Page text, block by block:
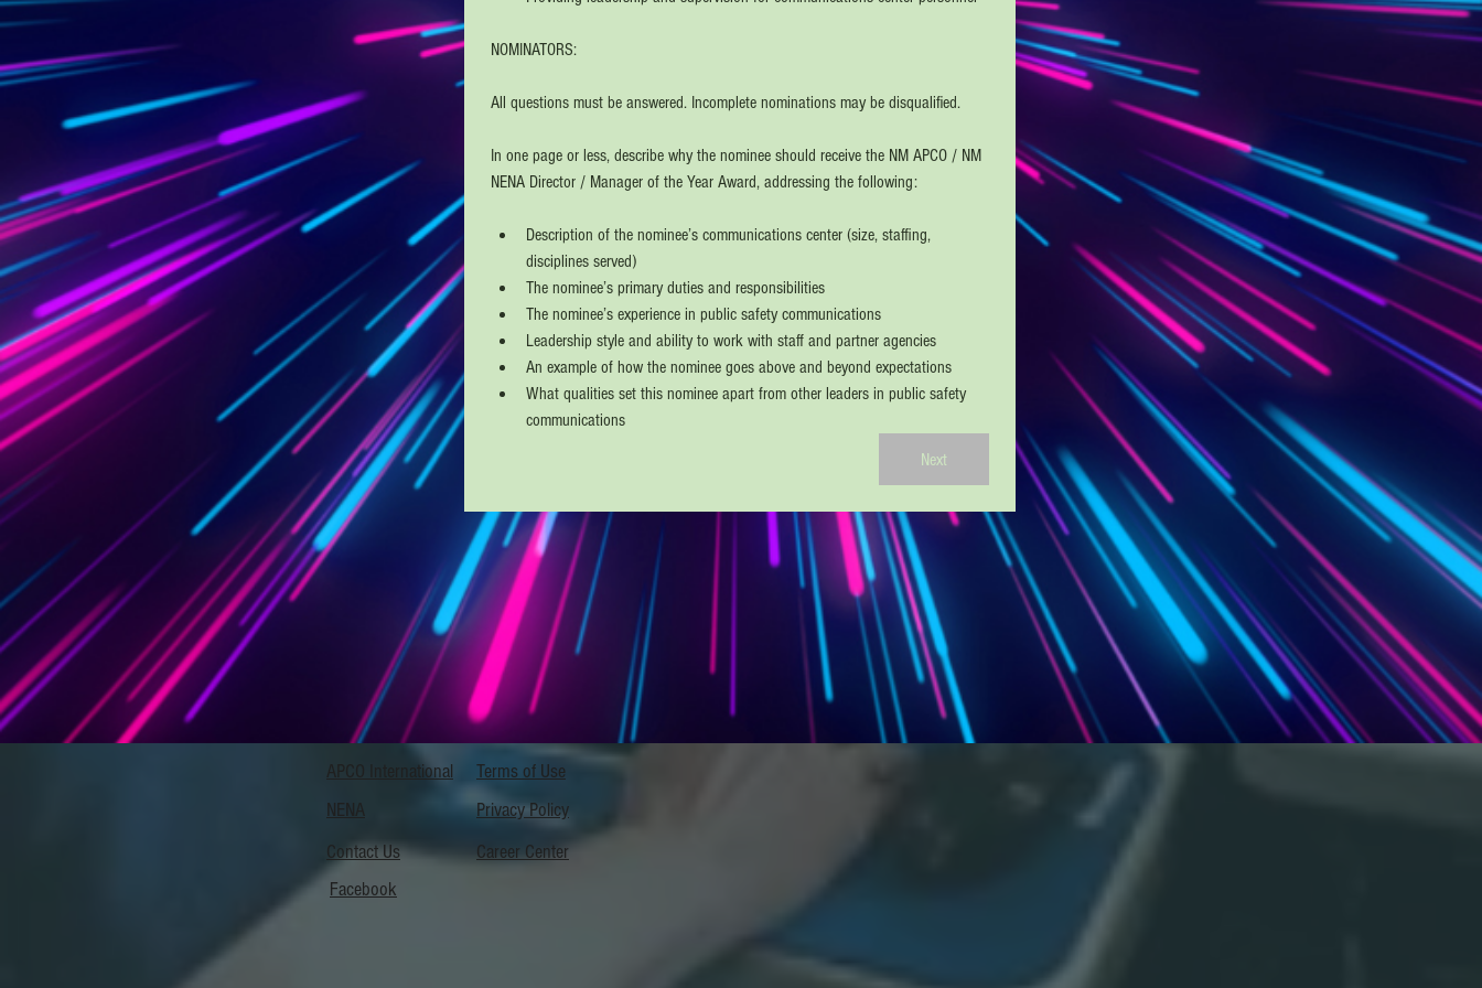
NOMINATORS:
All questions must be answered. Incomplete nominations may be disqualified.
In one page or less, describe why the nominee should receive the NM APCO / NM
NENA Director / Manager of the Year Award, addressing the following:
Description of the nominee’s communications center (size, staffing,
disciplines served)
The nominee’s primary duties and responsibilities
The nominee’s experience in public safety communications
Leadership style and ability to work with staff and partner agencies
An example of how the nominee goes above and beyond expectations
What qualities set this nominee apart from other leaders in public safety
communications
Next
APCO International
Terms of Use
NENA
Privacy Policy
Contact Us
Facebook
Career Center